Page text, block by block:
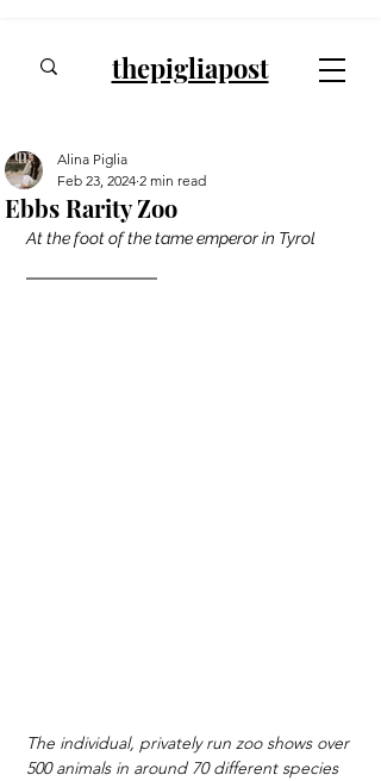
thepigliapost
Ebbs Rarity Zoo
Alina Piglia
Feb 23, 2024 2 min read
At the foot of the tame emperor in Tyrol
The individual, privately run zoo shows over
500 animals in around 70 different species